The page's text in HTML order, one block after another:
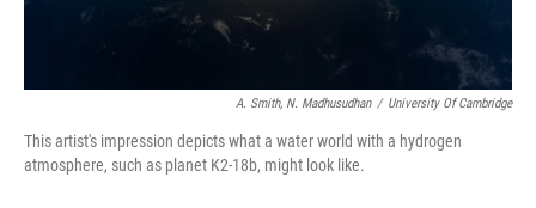
A. Smith, N. Madhusudhan / University Of Cambridge
This artist's impression depicts what a water world with a hydrogen
atmosphere, such as planet K2-18b, might look like.